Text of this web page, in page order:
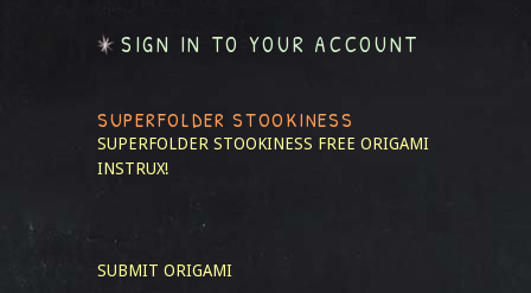
SIGN IN TO YOUR ACCOUNT
SUPERFOLDER STOOKINESS
SUPERFOLDER STOOKINESS FREE ORIGAMI
INSTRUX!
SUBMIT ORIGAMI